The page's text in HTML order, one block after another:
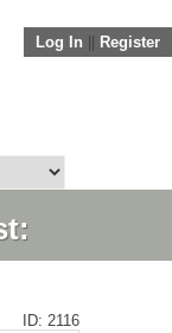
Log In Register
ID: 2116